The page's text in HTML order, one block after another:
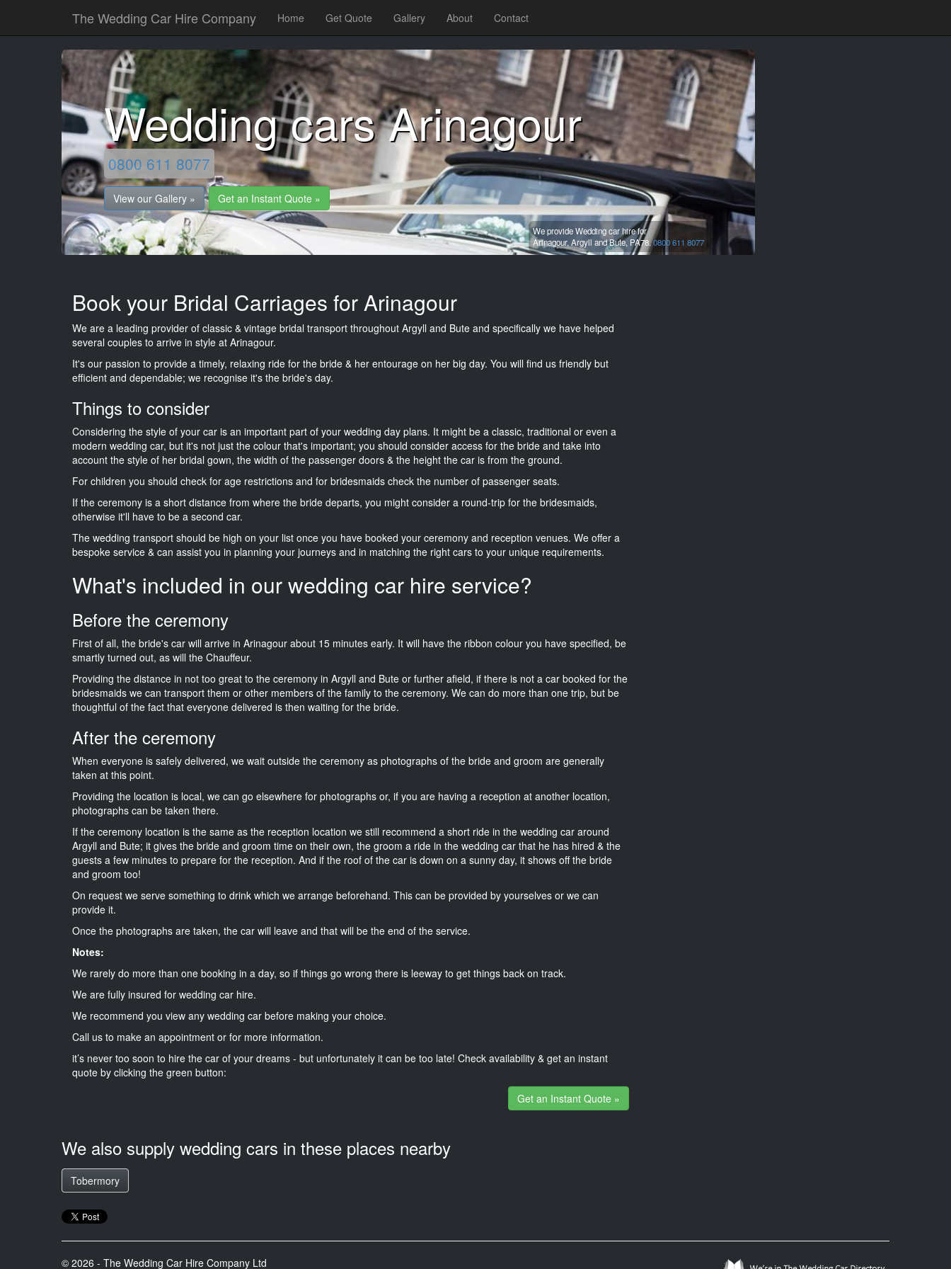
The Wedding Car Hire Company Home Get Quote Gallery About Contact
Wedding cars Arinagour
0800 611 8077
View our Gallery » Get an Instant Quote »
We provide Wedding car hire for
Arinagour, Argyll and Bute,PA78.0800 611 8077
Book your Bridal Carriages for Arinagour
We are a leading provider of classic & vintage bridal transport throughout Argyll and Bute and specifically we have helped
several couples to arrive in style at Arinagour.
It's our passion to provide a timely, relaxing ride for the bride & her entourage on her big day. You will find us friendly but
efficient and dependable; we recognise it's the bride's day.
Things to consider
Considering the style of your car is an important part of your wedding day plans. It might be a classic, traditional or even a
modern wedding car, but it's not just the colour that's important; you should consider access for the bride and take into
account the style of her bridal gown, the width of the passenger doors & the height the car is from the ground.
For children you should check for age restrictions and for bridesmaids check the number of passenger seats.
If the ceremony is a short distance from where the bride departs, you might consider a round-trip for the bridesmaids,
otherwise it'll have to be a second car.
The wedding transport should be high on your list once you have booked your ceremony and reception venues. We offer a
bespoke service & can assist you in planning your journeys and in matching the right cars to your unique requirements.
What's included in our wedding car hire service?
Before the ceremony
First of all, the bride's car will arrive in Arinagour about 15 minutes early. It will have the ribbon colour you have specified, be
smartly turned out, as will the Chauffeur.
Providing the distance in not too great to the ceremony in Argyll and Bute or further afield, if there is not a car booked for the
bridesmaids we can transport them or other members of the family to the ceremony. We can do more than one trip, but be
thoughtful of the fact that everyone delivered is then waiting for the bride.
After the ceremony
When everyone is safely delivered, we wait outside the ceremony as photographs of the bride and groom are generally
taken at this point.
Providing the location is local, we can go elsewhere for photographs or, if you are having a reception at another location,
photographs can be taken there.
If the ceremony location is the same as the reception location we still recommend a short ride in the wedding car around
Argyll and Bute; it gives the bride and groom time on their own, the groom a ride in the wedding car that he has hired & the
guests a few minutes to prepare for the reception. And if the roof of the car is down on a sunny day, it shows off the bride
and groom too!
On request we serve something to drink which we arrange beforehand. This can be provided by yourselves or we can
provide it.
Once the photographs are taken, the car will leave and that will be the end of the service.
Notes:
We rarely do more than one booking in a day, so if things go wrong there is leeway to get things back on track.
We are fully insured for wedding car hire.
We recommend you view any wedding car before making your choice.
Call us to make an appointment or for more information.
it’s never too soon to hire the car of your dreams - but unfortunately it can be too late! Check availability & get an instant
quote by clicking the green button:
Get an Instant Quote »
We also supply wedding cars in these places nearby
Tobermory
© 2026 - The Wedding Car Hire Company Ltd